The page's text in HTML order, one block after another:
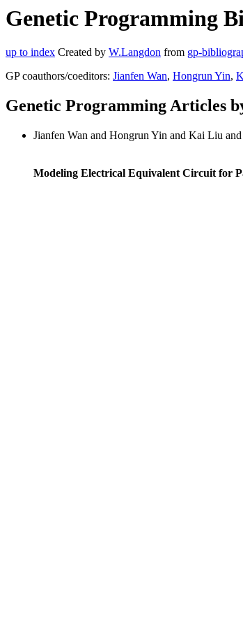
Genetic Programming
up to index Created by W.Langdon from gp-
GP coauthors/coeditors: Jianfen Wan, Hongrun Yin,
Genetic Programming Articles
Jianfen Wan and Hongrun Yin and Kai Liu
Modeling Electrical Equivalent Circuit for